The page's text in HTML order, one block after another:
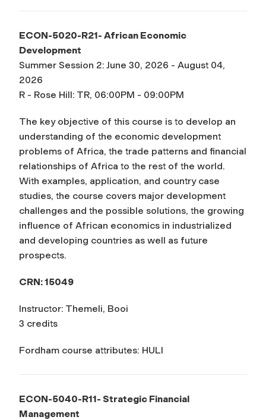
ECON-5020-R21- African Economic
Development
Summer Session 2: June 30, 2026 - August 04,
2026
R - Rose Hill: TR, 06:00PM - 09:00PM
The key objective of this course is to develop an
understanding of the economic development
problems of Africa, the trade patterns and financial
relationships of Africa to the rest of the world.
With examples, application, and country case
studies, the course covers major development
challenges and the possible solutions, the growing
influence of African economics in industrialized
and developing countries as well as future
prospects.
CRN: 15049
Instructor: Themeli, Booi
3 credits
Fordham course attributes: HULI
ECON-5040-R11- Strategic Financial
Management